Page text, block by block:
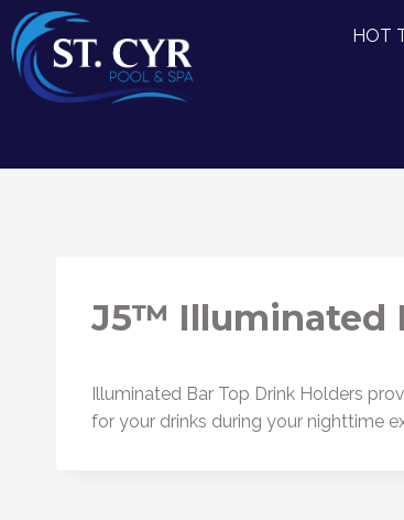
HOT
J5™ Illuminated
Illuminated Bar Top Drink Holders
for your drinks during your nighttime